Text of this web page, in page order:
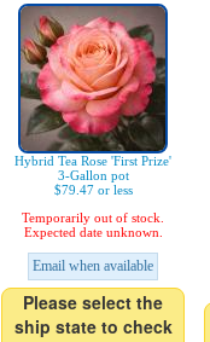
Hybrid Tea Rose 'First Prize'
3-Gallon pot
$79.47 or less
Temporarily out of stock.
Expected date unknown.
Email when available
Please select the
ship state to check